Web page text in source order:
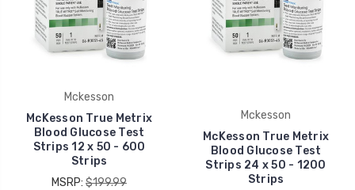
Mckesson
McKesson True Metrix
Blood Glucose Test
Strips 12 x 50 - 600
Strips
MSRP: $199.99
Mckesson
McKesson True Metrix
Blood Glucose Test
Strips 24 x 50 - 1200
Strips